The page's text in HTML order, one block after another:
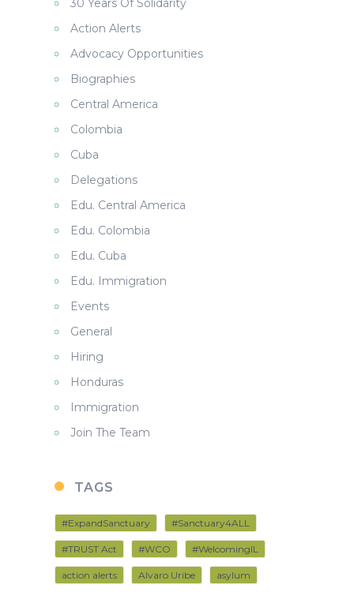
30 Years Of Solidarity
Action Alerts
Advocacy Opportunities
Biographies
Central America
Colombia
Cuba
Delegations
Edu. Central America
Edu. Colombia
Edu. Cuba
Edu. Immigration
Events
General
Hiring
Honduras
Immigration
Join The Team
TAGS
#ExpandSanctuary #Sanctuary4ALL
#TRUST Act #WCO #WelcomingIL
action alerts Alvaro Uribe asylum